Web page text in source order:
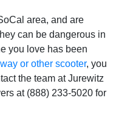
area, and are
can be dangerous in
you love has been
or other scooter, you
the team at Jurewitz
at (888) 233-5020 for